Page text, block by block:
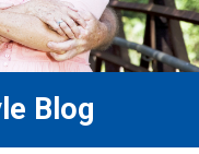
Blog